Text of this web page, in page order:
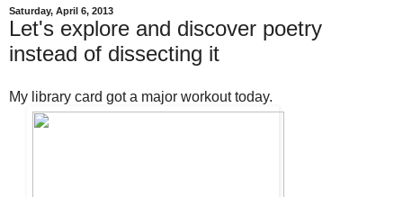
Saturday, April 6, 2013
Let's explore and discover poetry
instead of dissecting it
My library card got a major workout today.